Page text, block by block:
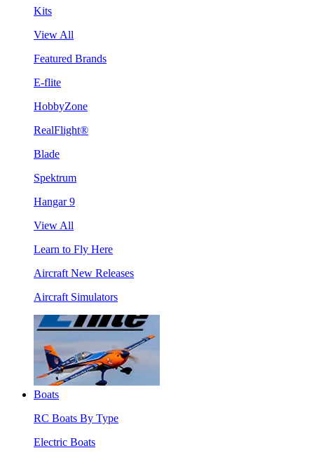
Kits
View All
Featured Brands
E-flite
HobbyZone
RealFlight®
Blade
Spektrum
Hangar 9
View All
Learn to Fly Here
Aircraft New Releases
Aircraft Simulators
Boats
RC Boats By Type
Electric Boats